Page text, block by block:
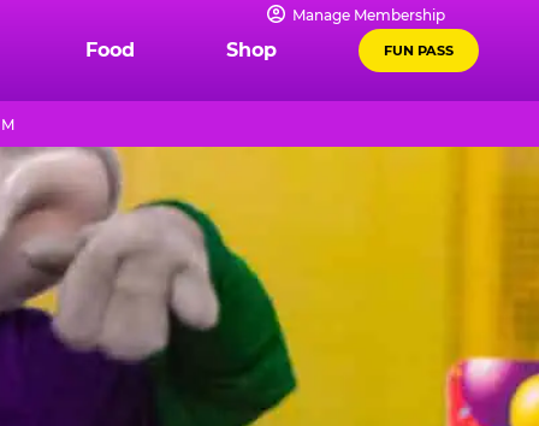
Manage Membership
Food Shop FUN PASS